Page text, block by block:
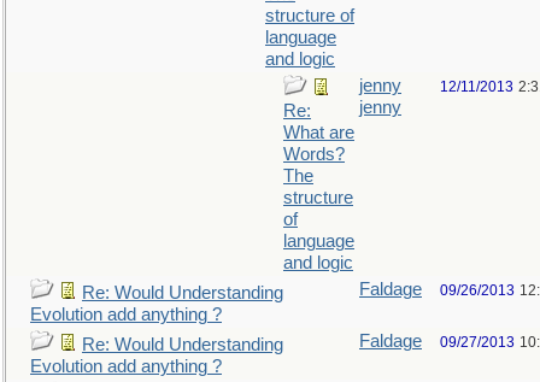
structure of
language
and logic
Re:
What are
Words?
The
structure
of
language
and logic
jenny
jenny
12/11/2013
Re: Would Understanding
Evolution add anything ?
Faldage 09/26/2013
Re: Would Understanding
Evolution add anything ?
Faldage 09/27/2013